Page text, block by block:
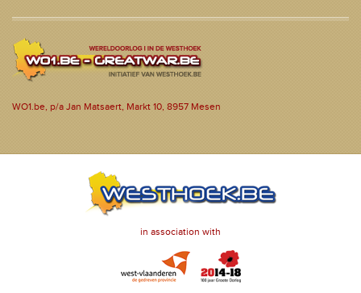
WO1.be, p/a Jan Matsaert, Markt 10, 8957 Mesen
in association with